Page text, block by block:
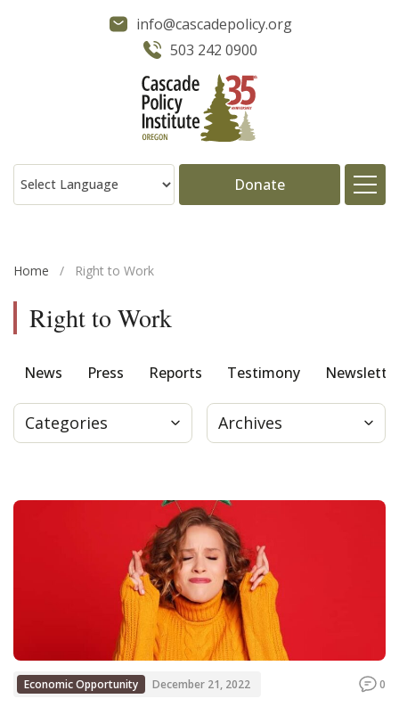
info@cascadepolicy.org
503 242 0900
Donate
Press
Home / Right to Work
Right to Work
News Press Reports Testimony
Categories Archives
Economic Opportunity December 21, 2022 0